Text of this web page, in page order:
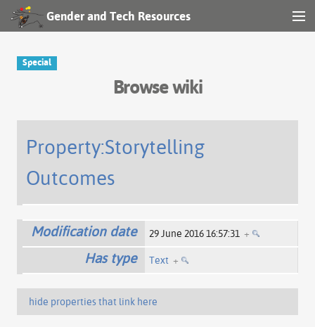
Gender and Tech Resources
Log in
Special
Browse wiki
Property:Storytelling
Outcomes
Modification date 29 June 2016 16:57:31 +
Has type Text +
hide properties that link here